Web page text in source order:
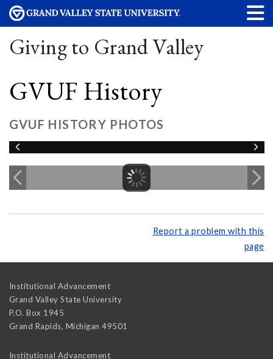
Giving to Grand Valley
GVUF History
GVUF HISTORY PHOTOS
Report a problem with this
page
Institutional Advancement
Grand Valley State University
P.O. Box 1945
Grand Rapids, Michigan 49501
Institutional Advancement